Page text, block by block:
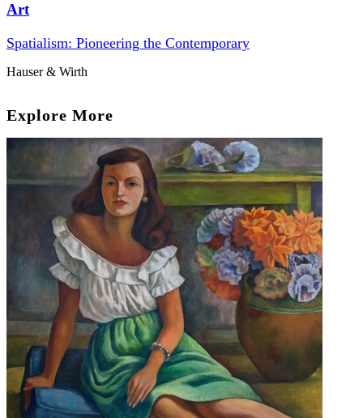
Art
Spatialism: Pioneering the Contemporary
Hauser & Wirth
Explore More